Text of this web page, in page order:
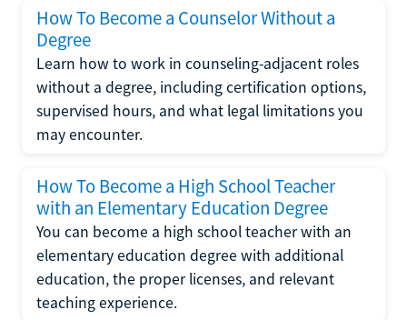
How To Become a Counselor Without a
Degree
Learn how to work in counseling-adjacent roles
without a degree, including certification options,
supervised hours, and what legal limitations you
may encounter.
How To Become a High School Teacher
with an Elementary Education Degree
You can become a high school teacher with an
elementary education degree with additional
education, the proper licenses, and relevant
teaching experience.